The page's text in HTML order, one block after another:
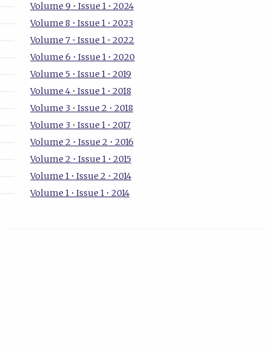
Volume 9 • Issue 1 • 2024
Volume 8 • Issue 1 • 2023
Volume 7 • Issue 1 • 2022
Volume 6 • Issue 1 • 2020
Volume 5 • Issue 1 • 2019
Volume 4 • Issue 1 • 2018
Volume 3 • Issue 2 • 2018
Volume 3 • Issue 1 • 2017
Volume 2 • Issue 2 • 2016
Volume 2 • Issue 1 • 2015
Volume 1 • Issue 2 • 2014
Volume 1 • Issue 1 • 2014